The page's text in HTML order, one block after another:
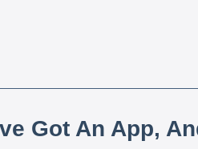
Got An App,